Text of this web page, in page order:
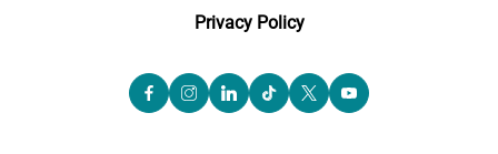
Privacy Policy